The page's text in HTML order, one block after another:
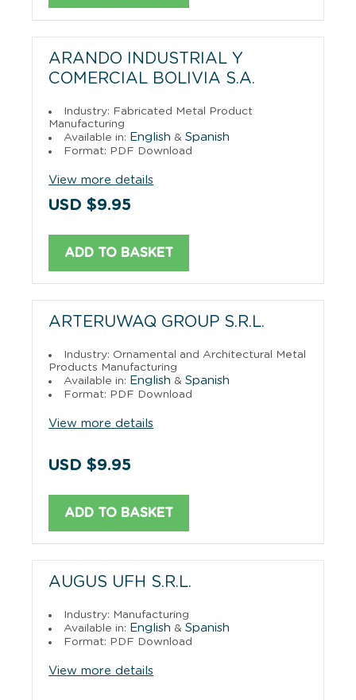
ARANDO INDUSTRIAL Y
COMERCIAL BOLIVIA S.A.
Industry: Fabricated Metal Product
Manufacturing
Available in: English & Spanish
Format: PDF Download
View more details
USD $9.95
ADD TO BASKET
ARTERUWAQ GROUP S.R.L.
Industry: Ornamental and Architectural Metal
Products Manufacturing
Available in: English & Spanish
Format: PDF Download
View more details
USD $9.95
ADD TO BASKET
AUGUS UFH S.R.L.
Industry: Manufacturing
Available in: English & Spanish
Format: PDF Download
View more details